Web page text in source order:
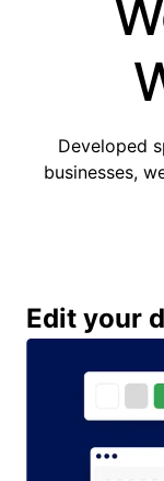
Developed
businesses,
Edit your